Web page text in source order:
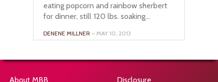
eating popcorn and rainbow sherbert
for dinner, still 120 lbs. soaking...
DENENE MILLNER – MAY 10, 2013
About MBB Disclosure